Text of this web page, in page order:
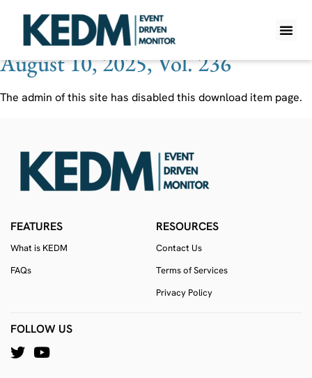
Ticker:NEO
August 10, 2025, Vol. 236
The admin of this site has disabled this download item page.
FEATURES
What is KEDM
FAQs
RESOURCES
Contact Us
Terms of Services
Privacy Policy
FOLLOW US